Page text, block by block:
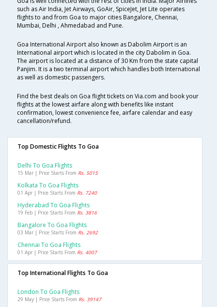
such as Air India, Jet Airways, GoAir, SpiceJet, Jet Lite operates
flights to and from Goa to major cities Bangalore, Chennai,
Mumbai, Delhi , Ahmedabad and Pune.
Goa International Airport also known as Dabolim Airport is an
International airport which is located in the city Dabolim in Goa.
The airport is located at a distance of 30 Km from the state capital
Panjim. It is a two terminal airport which handles both International
as well as domestic passengers.
Find the best deals on Goa flight tickets on Via.com and book your
flights at the lowest airfare along with benefits like instant
confirmation, lowest convenience fee, airfare calendar and easy
cancellation/refund.
Top Domestic Flights To Goa
Delhi To Goa Flights
15 Mar | Price Starts From Rs. 5015
Kolkata To Goa Flights
01 Apr | Price Starts From Rs. 7240
Hyderabad To Goa Flights
19 Feb | Price Starts From Rs. 3816
Bangalore To Goa Flights
03 Mar | Price Starts From Rs. 2692
Chennai To Goa Flights
01 Apr | Price Starts From Rs. 4007
Top International Flights To Goa
London To Goa Flights
29 May | Price Starts From Rs. 39147